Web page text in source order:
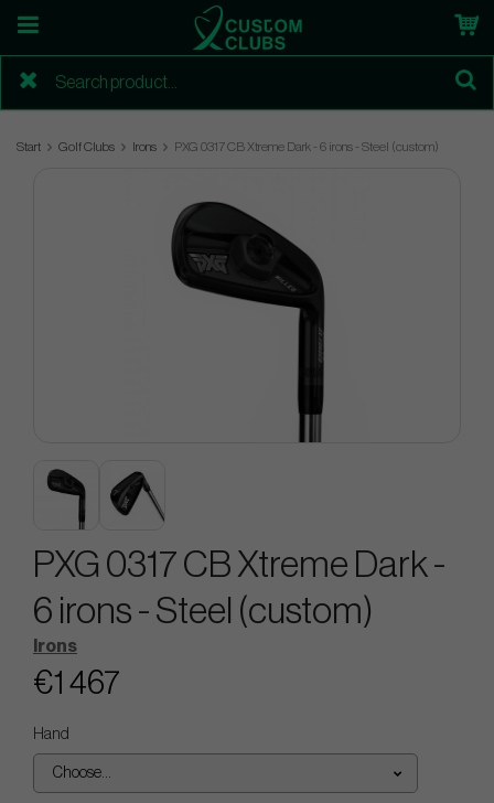
Start Golf Clubs Irons PXG 0317 CB Xtreme Dark - 6 irons - Steel (custom)
PXG 0317 CB Xtreme Dark -
6 irons - Steel (custom)
Irons
€1 467
Hand
Choose...